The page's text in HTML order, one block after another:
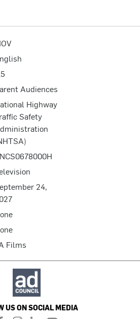
Audiences
Highway
Safety
24,
Films
US ON SOCIAL MEDIA